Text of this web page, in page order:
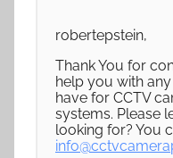
robertepstein,
Thank You for
help you with
have for CCTV
systems. Please
looking for? You